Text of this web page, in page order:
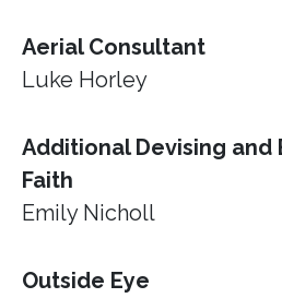
Aerial Consultant
Luke Horley
Additional Devising and
Faith
Emily Nicholl
Outside Eye